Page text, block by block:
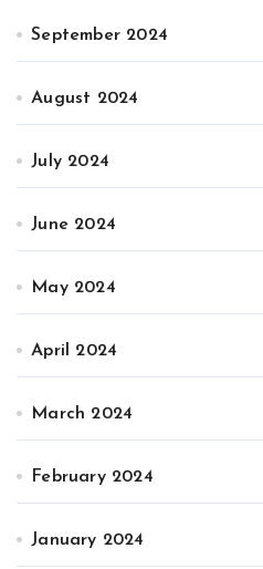
September 2024
August 2024
July 2024
June 2024
May 2024
April 2024
March 2024
February 2024
January 2024